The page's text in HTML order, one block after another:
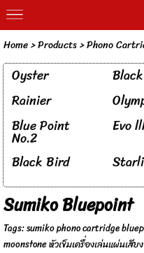
Home> Products >Phono
Oyster
Rainier
Blue Point
No.2
Evo
Black Bird
Sumiko Bluepoint
Tags:sumiko phono cartridge
moonstone หัวเข็มเครื่องเล่นแผ่นเสียง